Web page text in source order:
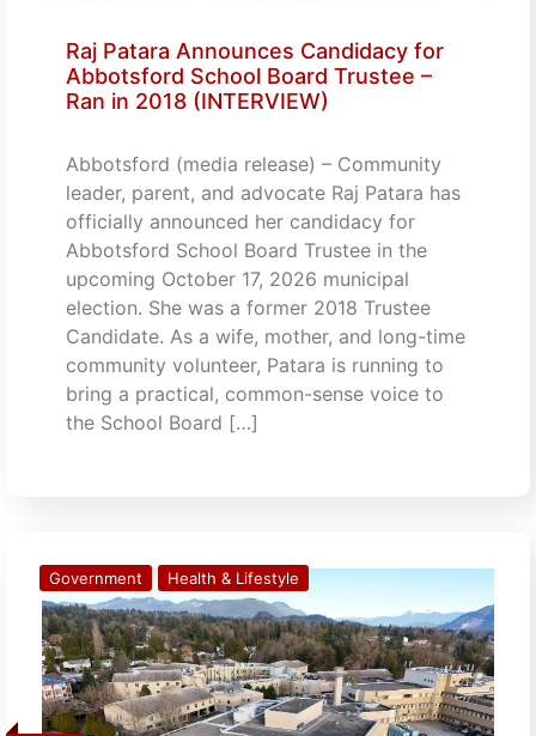
Raj Patara Announces Candidacy for
Abbotsford School Board Trustee –
Ran in 2018 (INTERVIEW)
Abbotsford (media release) – Community
leader, parent, and advocate Raj Patara has
officially announced her candidacy for
Abbotsford School Board Trustee in the
upcoming October 17, 2026 municipal
election. She was a former 2018 Trustee
Candidate. As a wife, mother, and long-time
community volunteer, Patara is running to
bring a practical, common-sense voice to
the School Board […]
Government Health & Lifestyle